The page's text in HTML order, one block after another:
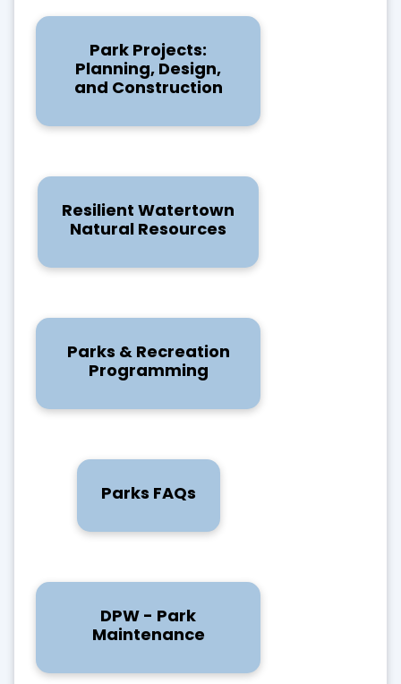
Park Projects:
Planning, Design,
and Construction
Resilient Watertown
Natural Resources
Parks & Recreation
Programming
Parks FAQs
DPW - Park
Maintenance